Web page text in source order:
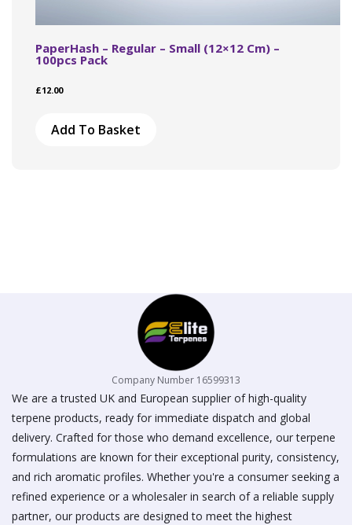
PaperHash – Regular – Small (12×12 Cm) –
100pcs Pack
£12.00
Add To Basket
Company Number 16599313
We are a trusted UK and European supplier of high-quality
terpene products, ready for immediate dispatch and global
delivery. Crafted for those who demand excellence, our terpene
formulations are known for their exceptional purity, consistency,
and rich aromatic profiles. Whether you're a consumer seeking a
refined experience or a wholesaler in search of a reliable supply
partner, our products are designed to meet the highest